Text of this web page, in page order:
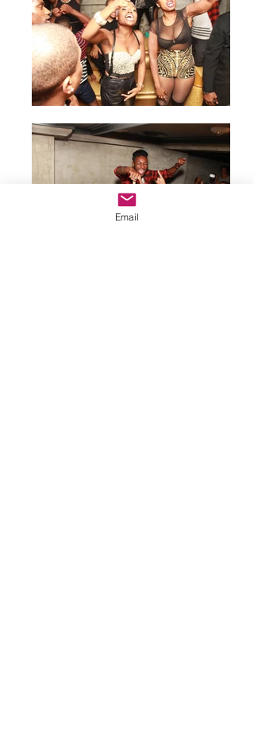
Email